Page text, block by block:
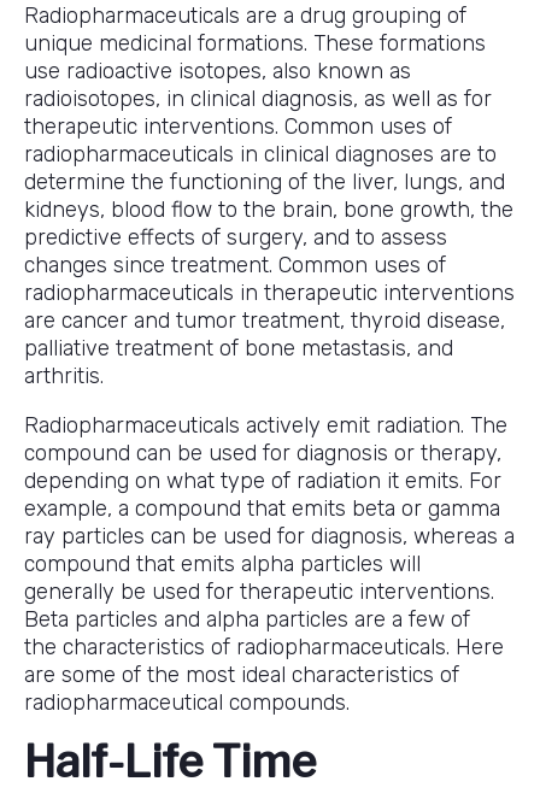
Radiopharmaceuticals are a drug grouping of
unique medicinal formations. These formations
use radioactive isotopes, also known as
radioisotopes, in clinical diagnosis, as well as for
therapeutic interventions. Common uses of
radiopharmaceuticals in clinical diagnoses are to
determine the functioning of the liver, lungs, and
kidneys, blood flow to the brain, bone growth, the
predictive effects of surgery, and to assess
changes since treatment. Common uses of
radiopharmaceuticals in therapeutic interventions
are cancer and tumor treatment, thyroid disease,
palliative treatment of bone metastasis, and
arthritis.
Radiopharmaceuticals actively emit radiation. The
compound can be used for diagnosis or therapy,
depending on what type of radiation it emits. For
example, a compound that emits beta or gamma
ray particles can be used for diagnosis, whereas a
compound that emits alpha particles will
generally be used for therapeutic interventions.
Beta particles and alpha particles are a few of
the characteristics of radiopharmaceuticals. Here
are some of the most ideal characteristics of
radiopharmaceutical compounds.
Half-Life Time